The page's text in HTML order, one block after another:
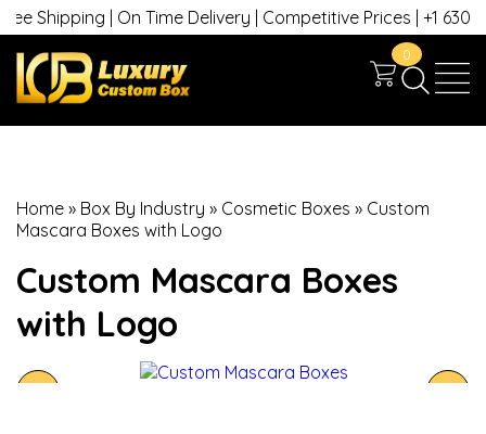
Shipping | On Time Delivery | Competitive Prices | +1 630 749
0
Home » Box By Industry » Cosmetic Boxes » Custom
Mascara Boxes with Logo
Custom Mascara Boxes
with Logo